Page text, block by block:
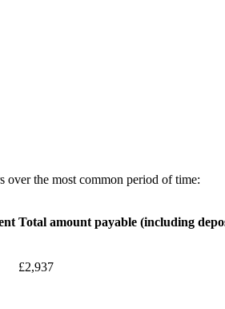
over the most common period of time:
Total amount payable (including
£2,937